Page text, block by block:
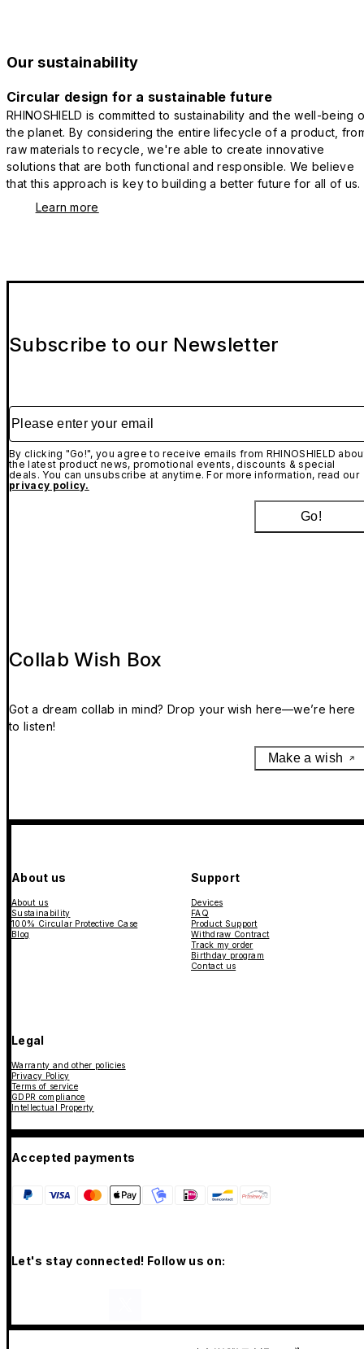
Our sustainability
Circular design for a sustainable future
RHINOSHIELD is committed to sustainability and the well-being
the planet. By considering the entire lifecycle of a product,
raw materials to recycle, we're able to create innovative
solutions that are both functional and responsible. We believe
that this approach is key to building a better future for all of us.
Learn more
Subscribe to our Newsletter
Please enter your email
By clicking "Go!", you agree to receive emails from RHINOSHIELD
the latest product news, promotional events, discounts & special
deals. You can unsubscribe at anytime. For more information, read our
privacy policy.
Go!
Collab Wish Box
Got a dream collab in mind? Drop your wish here—we’re here
to listen!
Make a wish
About us
About us
Sustainability
100% Circular Protective Case
Blog
Support
Devices
FAQ
Product Support
Withdraw Contract
Track my order
Birthday program
Contact us
Legal
Warranty and other policies
Privacy Policy
Terms of service
GDPR compliance
Intellectual Property
Accepted payments
Let's stay connected! Follow us on: